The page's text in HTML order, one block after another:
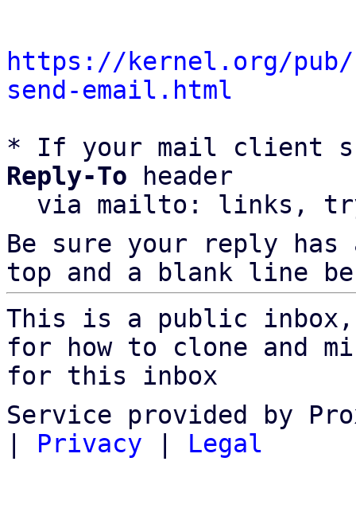
https://kernel.org/
send-email.html
* If your mail client
Reply-To header
via mailto: links,
Be sure your reply
top and a blank line
This is a public
for how to clone and
for this inbox
Service provided by
| Privacy | Legal